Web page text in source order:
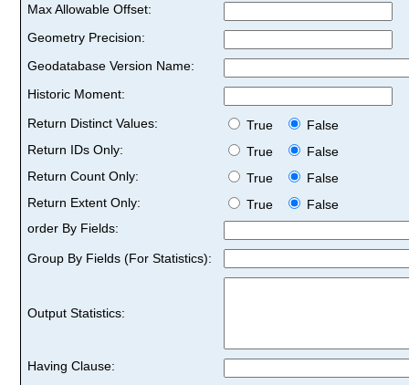
Max Allowable Offset:
Geometry Precision:
Geodatabase Version Name:
Historic Moment:
Return Distinct Values:
True
False
Return IDs Only:
True
False
Return Count Only:
True
False
Return Extent Only:
True
False
order By Fields:
Group By Fields (For Statistics):
Output Statistics:
Having Clause: